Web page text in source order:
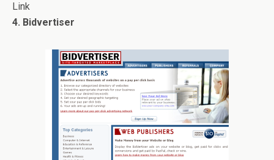
Link
4. Bidvertiser